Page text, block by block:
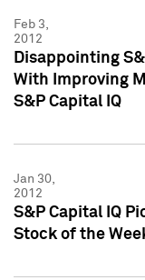
Feb 3,
2012
Disappointing
With Improving
S&P Capital IQ
Jan 30,
2012
S&P Capital IQ
Stock of the